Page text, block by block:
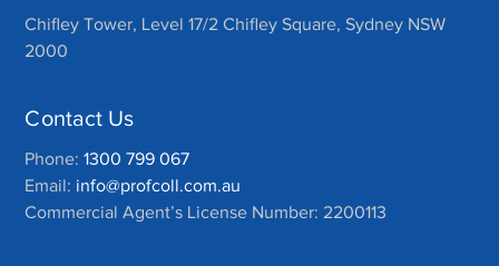
Chifley Tower, Level 17/2 Chifley Square, Sydney NSW
2000
Contact Us
Phone:1300 799 067
Email: info@profcoll.com.au
Commercial Agent’s License Number: 2200113